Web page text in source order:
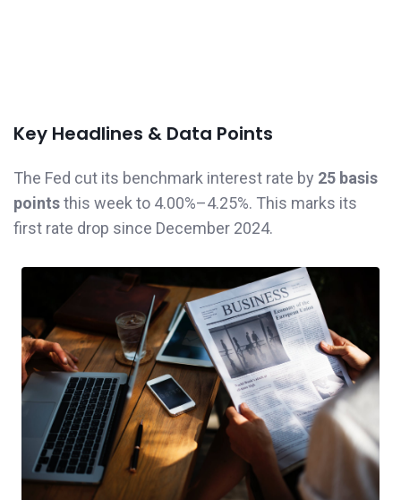
Key Headlines & Data Points
The Fed cut its benchmark interest rate by 25 basis
pointsthis week to 4.00%–4.25%. This marks its
first rate drop since December 2024.